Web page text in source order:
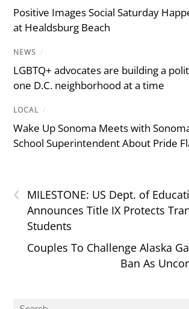
Positive Images Social Saturday
at Healdsburg Beach
NEWS /
LGBTQ+ advocates are building a
one D.C. neighborhood at a time
LOCAL /
Wake Up Sonoma Meets with
School Superintendent About Pride
‹
MILESTONE: US Dept. of
Announces Title IX Protects
Students
Couples To Challenge Alaska
Ban As